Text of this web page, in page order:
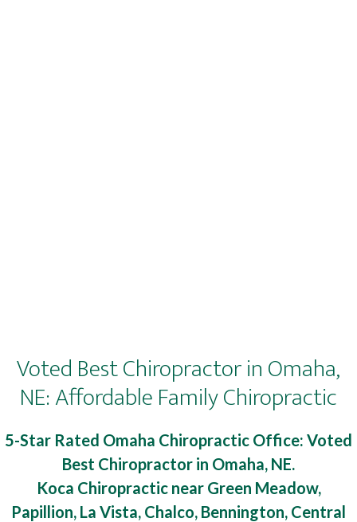
Voted Best Chiropractor in Omaha,
NE: Affordable Family Chiropractic
5-Star Rated Omaha Chiropractic Office: Voted
Best Chiropractor in Omaha, NE.
Koca Chiropractic near Green Meadow,
Papillion, La Vista, Chalco, Bennington, Central